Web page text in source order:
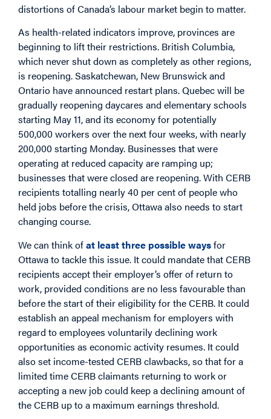
distortions of Canada’s labour market begin to matter.
As health-related indicators improve, provinces are
beginning to lift their restrictions. British Columbia,
which never shut down as completely as other regions,
is reopening. Saskatchewan, New Brunswick and
Ontario have announced restart plans. Quebec will be
gradually reopening daycares and elementary schools
starting May 11, and its economy for potentially
500,000 workers over the next four weeks, with nearly
200,000 starting Monday. Businesses that were
operating at reduced capacity are ramping up;
businesses that were closed are reopening. With CERB
recipients totalling nearly 40 per cent of people who
held jobs before the crisis, Ottawa also needs to start
changing course.
We can think ofat least three possible waysfor
Ottawa to tackle this issue. It could mandate that CERB
recipients accept their employer’s offer of return to
work, provided conditions are no less favourable than
before the start of their eligibility for the CERB. It could
establish an appeal mechanism for employers with
regard to employees voluntarily declining work
opportunities as economic activity resumes. It could
also set income-tested CERB clawbacks, so that for a
limited time CERB claimants returning to work or
accepting a new job could keep a declining amount of
the CERB up to a maximum earnings threshold.